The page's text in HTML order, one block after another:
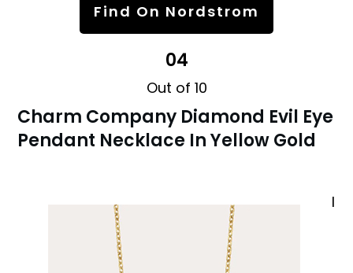
Find On Nordstrom
04
Out of 10
Charm Company Diamond Evil Eye
Pendant Necklace In Yellow Gold
I